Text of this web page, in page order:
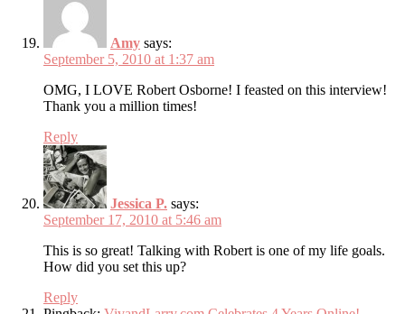
Amy says:
September 5, 2010 at 1:37 am
OMG, I LOVE Robert Osborne! I feasted on this interview!
Thank you a million times!
Reply
Jessica P. says:
September 17, 2010 at 5:46 am
This is so great! Talking with Robert is one of my life goals.
How did you set this up?
Reply